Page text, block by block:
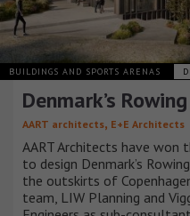
BUILDINGS AND SPORTS ARENAS
Denmark’s
AART architects, E+E Architects
AART Architects have
to design Denmark’s
the outskirts of
team, LIW Planning and